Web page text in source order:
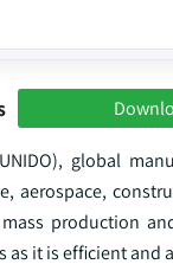
global
aerospace,
production
it is efficient and